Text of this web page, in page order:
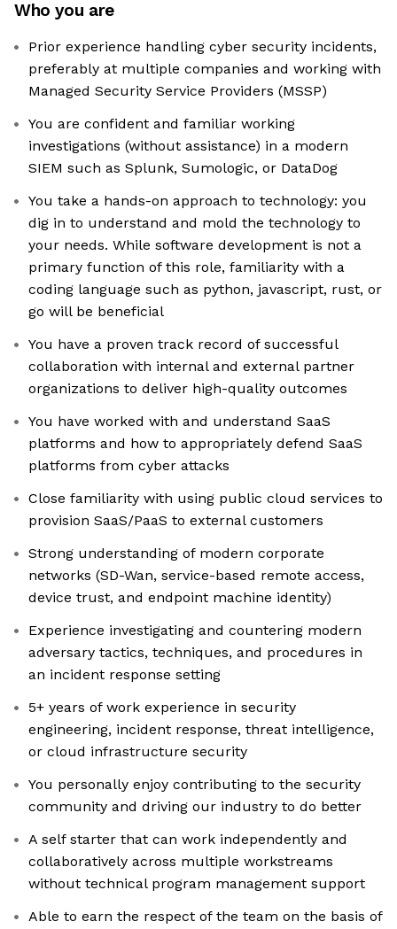
Who you are
Prior experience handling cyber security incidents,
preferably at multiple companies and working with
Managed Security Service Providers (MSSP)
You are confident and familiar working
investigations (without assistance) in a modern
SIEM such as Splunk, Sumologic, or DataDog
You take a hands-on approach to technology: you
dig in to understand and mold the technology to
your needs. While software development is not a
primary function of this role, familiarity with a
coding language such as python, javascript, rust, or
go will be beneficial
You have a proven track record of successful
collaboration with internal and external partner
organizations to deliver high-quality outcomes
You have worked with and understand SaaS
platforms and how to appropriately defend SaaS
platforms from cyber attacks
Close familiarity with using public cloud services to
provision SaaS/PaaS to external customers
Strong understanding of modern corporate
networks (SD-Wan, service-based remote access,
device trust, and endpoint machine identity)
Experience investigating and countering modern
adversary tactics, techniques, and procedures in
an incident response setting
5+ years of work experience in security
engineering, incident response, threat intelligence,
or cloud infrastructure security
You personally enjoy contributing to the security
community and driving our industry to do better
A self starter that can work independently and
collaboratively across multiple workstreams
without technical program management support
Able to earn the respect of the team on the basis of